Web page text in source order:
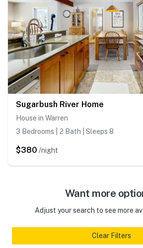
Sugarbush River Home
House in Warren
3 Bedrooms | 2 Bath | Sleeps 8
$380 /night
Want more
Adjust your search to see more
Clear Filters